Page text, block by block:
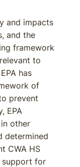
and impacts
and the
framework
to
has
of
prevent
EPA
other
determined
CWA HS
support for